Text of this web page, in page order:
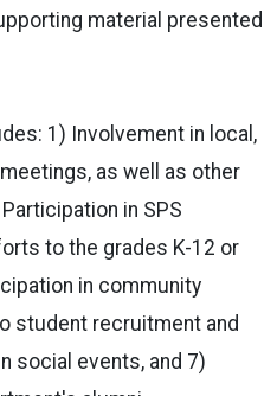
material presented
1) Involvement in local,
as well as other
in SPS
to the grades K-12 or
in community
student recruitment and
social events, and 7)